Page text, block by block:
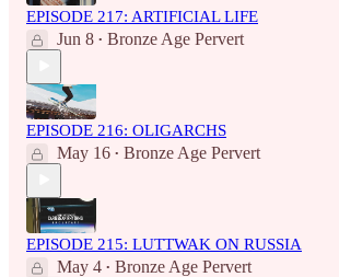
EPISODE 217: ARTIFICIAL LIFE
Jun 8 • Bronze Age Pervert
EPISODE 216: OLIGARCHS
May 16 • Bronze Age Pervert
EPISODE 215: LUTTWAK ON RUSSIA
May 4 • Bronze Age Pervert